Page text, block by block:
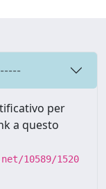
per
a questo
10589/1520